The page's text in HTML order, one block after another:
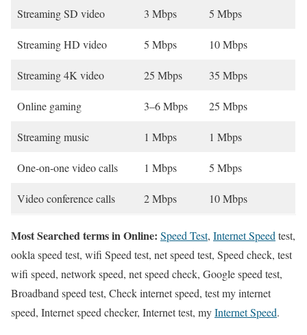
Streaming SD video 3 Mbps 5 Mbps
Streaming HD video 5 Mbps 10 Mbps
Streaming 4K video 25 Mbps 35 Mbps
Online gaming 3–6 Mbps 25 Mbps
Streaming music 1 Mbps 1 Mbps
One-on-one video calls 1 Mbps 5 Mbps
Video conference calls 2 Mbps 10 Mbps
Most Searched terms in Online: Speed Test, Internet Speed test,
ookla speed test, wifi Speed test, net speed test, Speed check, test
wifi speed, network speed, net speed check, Google speed test,
Broadband speed test, Check internet speed, test my internet
speed, Internet speed checker, Internet test, myInternet Speed.